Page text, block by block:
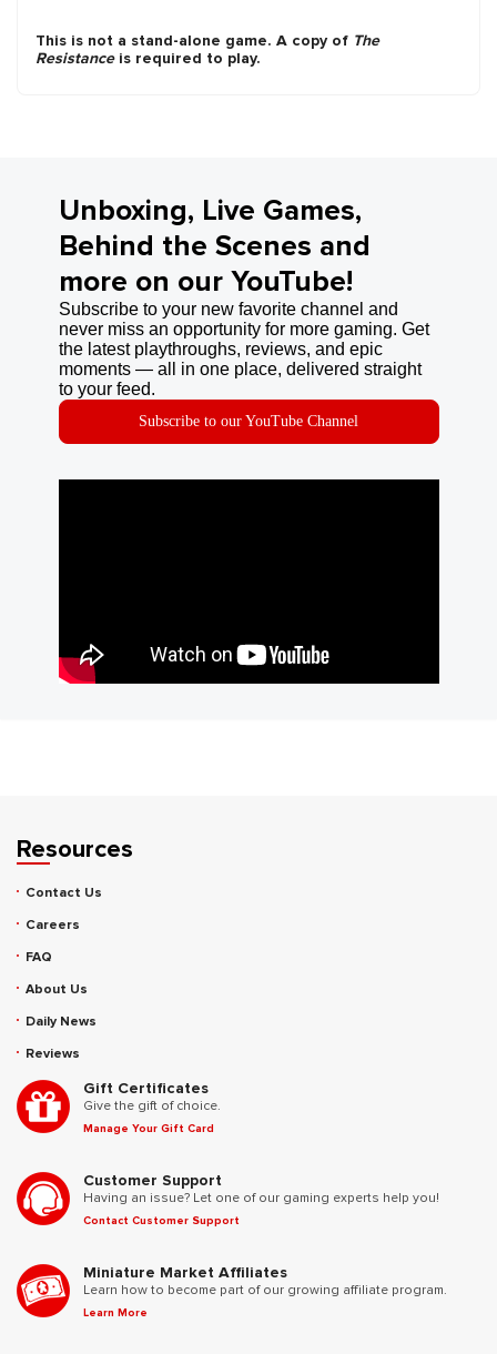
This is not a stand-alone game. A copy of The
Resistanceis required to play.
Unboxing, Live Games,
Behind the Scenes and
more on our YouTube!
Subscribe to your new favorite channel and
never miss an opportunity for more gaming. Get
the latest playthroughs, reviews, and epic
moments — all in one place, delivered straight
to your feed.
Subscribe to our YouTube Channel
Resources
Contact Us
Careers
FAQ
About Us
Daily News
Reviews
Gift Certificates
Give the gift of choice.
Manage Your Gift Card
Customer Support
Having an issue? Let one of our gaming experts help you!
Contact Customer Support
Miniature Market Affiliates
Learn how to become part of our growing affiliate program.
Learn More